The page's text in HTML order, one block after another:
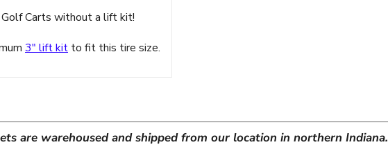
Golf Carts without a lift kit!
3" lift kit to fit this tire size.
are warehoused and shipped from our location in northern Indiana.